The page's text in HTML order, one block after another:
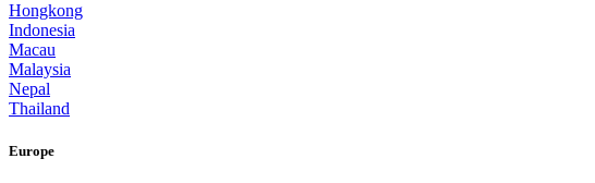
Hongkong
Indonesia
Macau
Malaysia
Nepal
Thailand
Europe